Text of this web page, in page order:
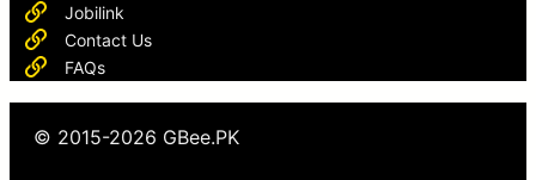
Jobilink
Contact Us
FAQs
© 2015-2026 GBee.PK